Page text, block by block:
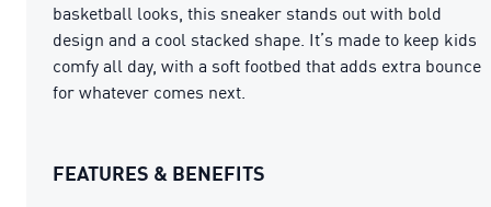
basketball looks, this sneaker stands out with bold
design and a cool stacked shape. It’s made to keep kids
comfy all day, with a soft footbed that adds extra bounce
for whatever comes next.
FEATURES & BENEFITS